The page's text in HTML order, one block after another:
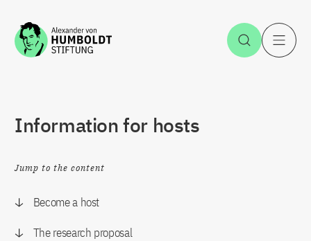
Jump to the content Open
Information for hosts
Jump to the content
Become a host
The research proposal